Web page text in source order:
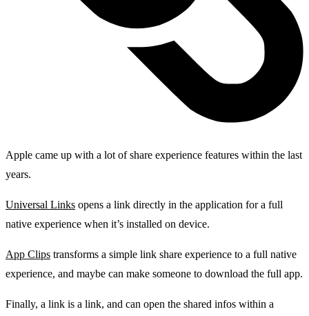
Apple came up with a lot of share experience features within the last
years.
Universal Links opens a link directly in the application for a full
native experience when it’s installed on device.
App Clips transforms a simple link share experience to a full native
experience, and maybe can make someone to download the full app.
Finally, a link is a link, and can open the shared infos within a